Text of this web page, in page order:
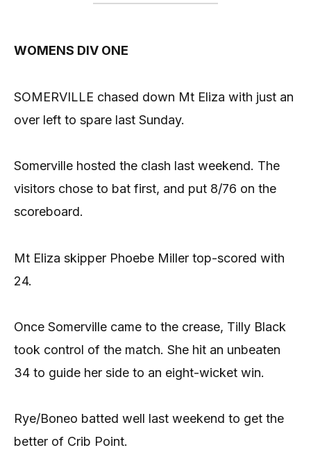
WOMENS DIV ONE
SOMERVILLE chased down Mt Eliza with just an
over left to spare last Sunday.
Somerville hosted the clash last weekend. The
visitors chose to bat first, and put 8/76 on the
scoreboard.
Mt Eliza skipper Phoebe Miller top-scored with
24.
Once Somerville came to the crease, Tilly Black
took control of the match. She hit an unbeaten
34 to guide her side to an eight-wicket win.
Rye/Boneo batted well last weekend to get the
better of Crib Point.